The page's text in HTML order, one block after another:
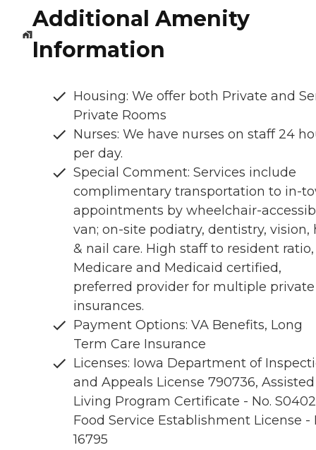
Additional Amenity
Information
Housing: We offer both Private and
Private Rooms
Nurses: We have nurses on staff 24
per day.
Special Comment: Services include
complimentary transportation to in-
appointments by wheelchair-
van; on-site podiatry, dentistry, vision,
& nail care. High staff to resident ratio,
Medicare and Medicaid certified,
preferred provider for multiple private
insurances.
Payment Options: VA Benefits, Long
Term Care Insurance
Licenses: Iowa Department of
and Appeals License 790736, Assisted
Living Program Certificate - No.
Food Service Establishment License -
16795